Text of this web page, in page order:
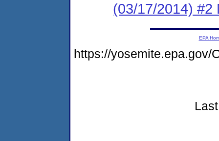
(03/17/2014) #2
EPA
https://yosemite.epa.gov/